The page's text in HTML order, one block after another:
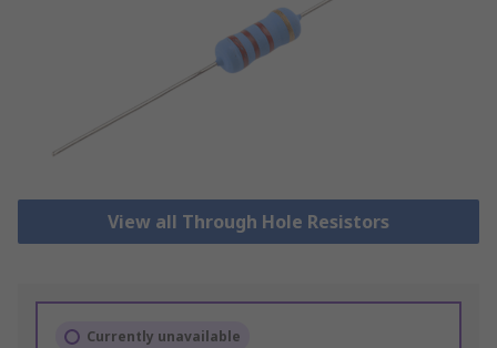
View all Through Hole Resistors
Currently unavailable